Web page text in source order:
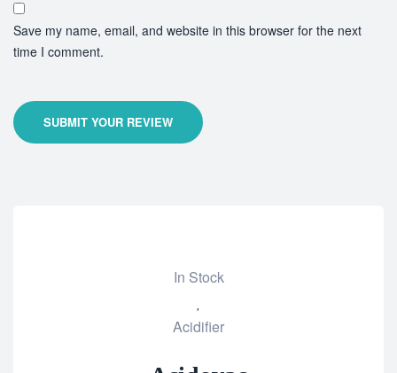
Save my name, email, and website in this browser for the next
time I comment.
SUBMIT YOUR REVIEW
In Stock
to
Acidifier